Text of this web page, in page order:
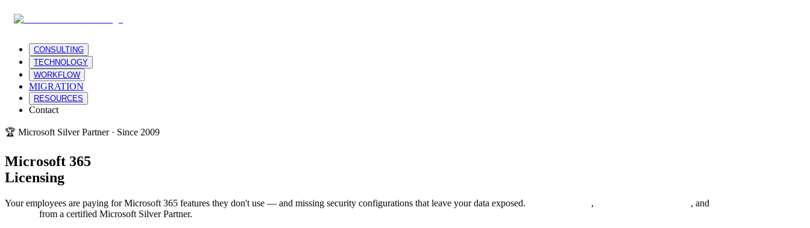
CONSULTING
TECHNOLOGY
WORKFLOW
MIGRATION
RESOURCES
Contact
🏆 Microsoft Silver Partner · Since 2009
Microsoft 365
Licensing
Your employees are paying for Microsoft 365 features they don't use — and missing security configurations that leave your data exposed. , , and
from a certified Microsoft Silver Partner.